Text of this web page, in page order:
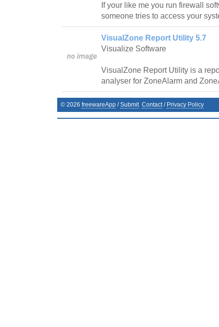
If your like me you run firewall
someone tries to access your
VisualZone Report Utility 5.7
Visualize Software
VisualZone Report Utility is a
analyser for ZoneAlarm and
© 2026 freewareApp /Submit Contact/ Privacy Policy